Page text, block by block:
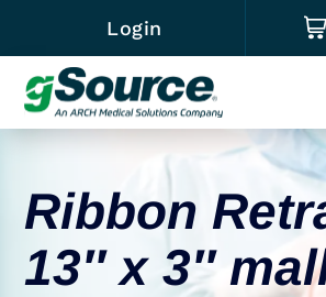
Login
Ribbon
13″ x 3″